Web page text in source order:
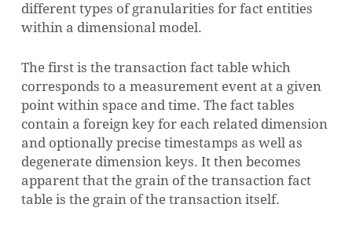
different types of granularities for fact entities
within a dimensional model.
The first is the transaction fact table which
corresponds to a measurement event at a given
point within space and time. The fact tables
contain a foreign key for each related dimension
and optionally precise timestamps as well as
degenerate dimension keys. It then becomes
apparent that the grain of the transaction fact
table is the grain of the transaction itself.